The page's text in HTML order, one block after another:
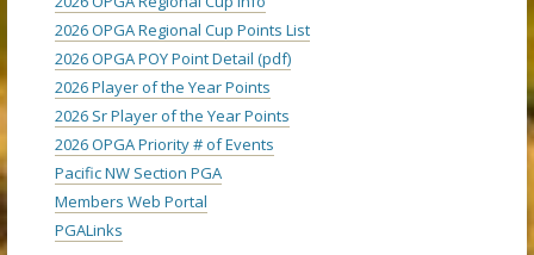
2026 OPGA Regional Cup Points List
2026 OPGA POY Point Detail (pdf)
2026 Player of the Year Points
2026 Sr Player of the Year Points
2026 OPGA Priority # of Events
Pacific NW Section PGA
Members Web Portal
PGALinks